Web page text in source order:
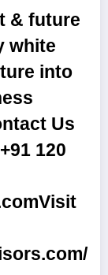
& future
white
into
Us
120
Visit